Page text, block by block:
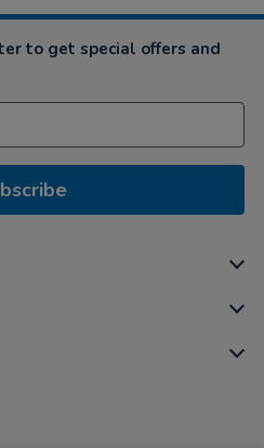
to get special offers and